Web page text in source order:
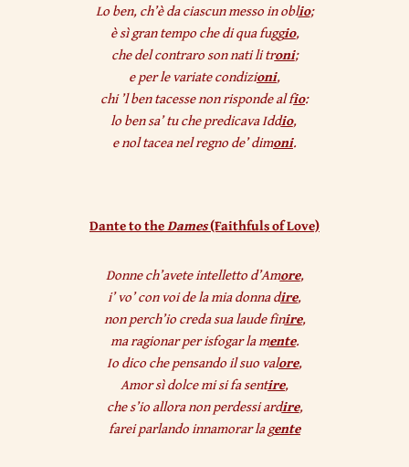
Lo ben, ch’è da ciascun messo in oblio;
è sì gran tempo che di qua fuggio,
che del contraro son nati li troni;
e per le variate condizioni,
chi ’l ben tacesse non risponde al fio:
lo ben sa’ tu che predicava Iddio,
e nol tacea nel regno de’ dimoni.
Dante to theDames(Faithfuls of Love)
Donne ch’avete intelletto d’Amore,
i’ vo’ con voi de la mia donna dire,
non perch’io creda sua laude finire,
ma ragionar per isfogar la mente.
Io dico che pensando il suo valore,
Amor sì dolce mi si fa sentire,
che s’io allora non perdessi ardire,
farei parlando innamorar la gente